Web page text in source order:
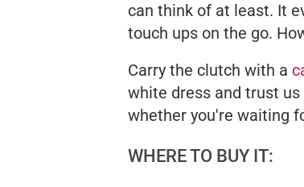
can think of at least. It
touch ups on the go.
Carry the clutch with a
white dress and trust
whether you're waiting
WHERE TO BUY IT: